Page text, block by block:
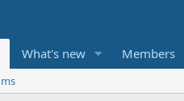
What's new Members